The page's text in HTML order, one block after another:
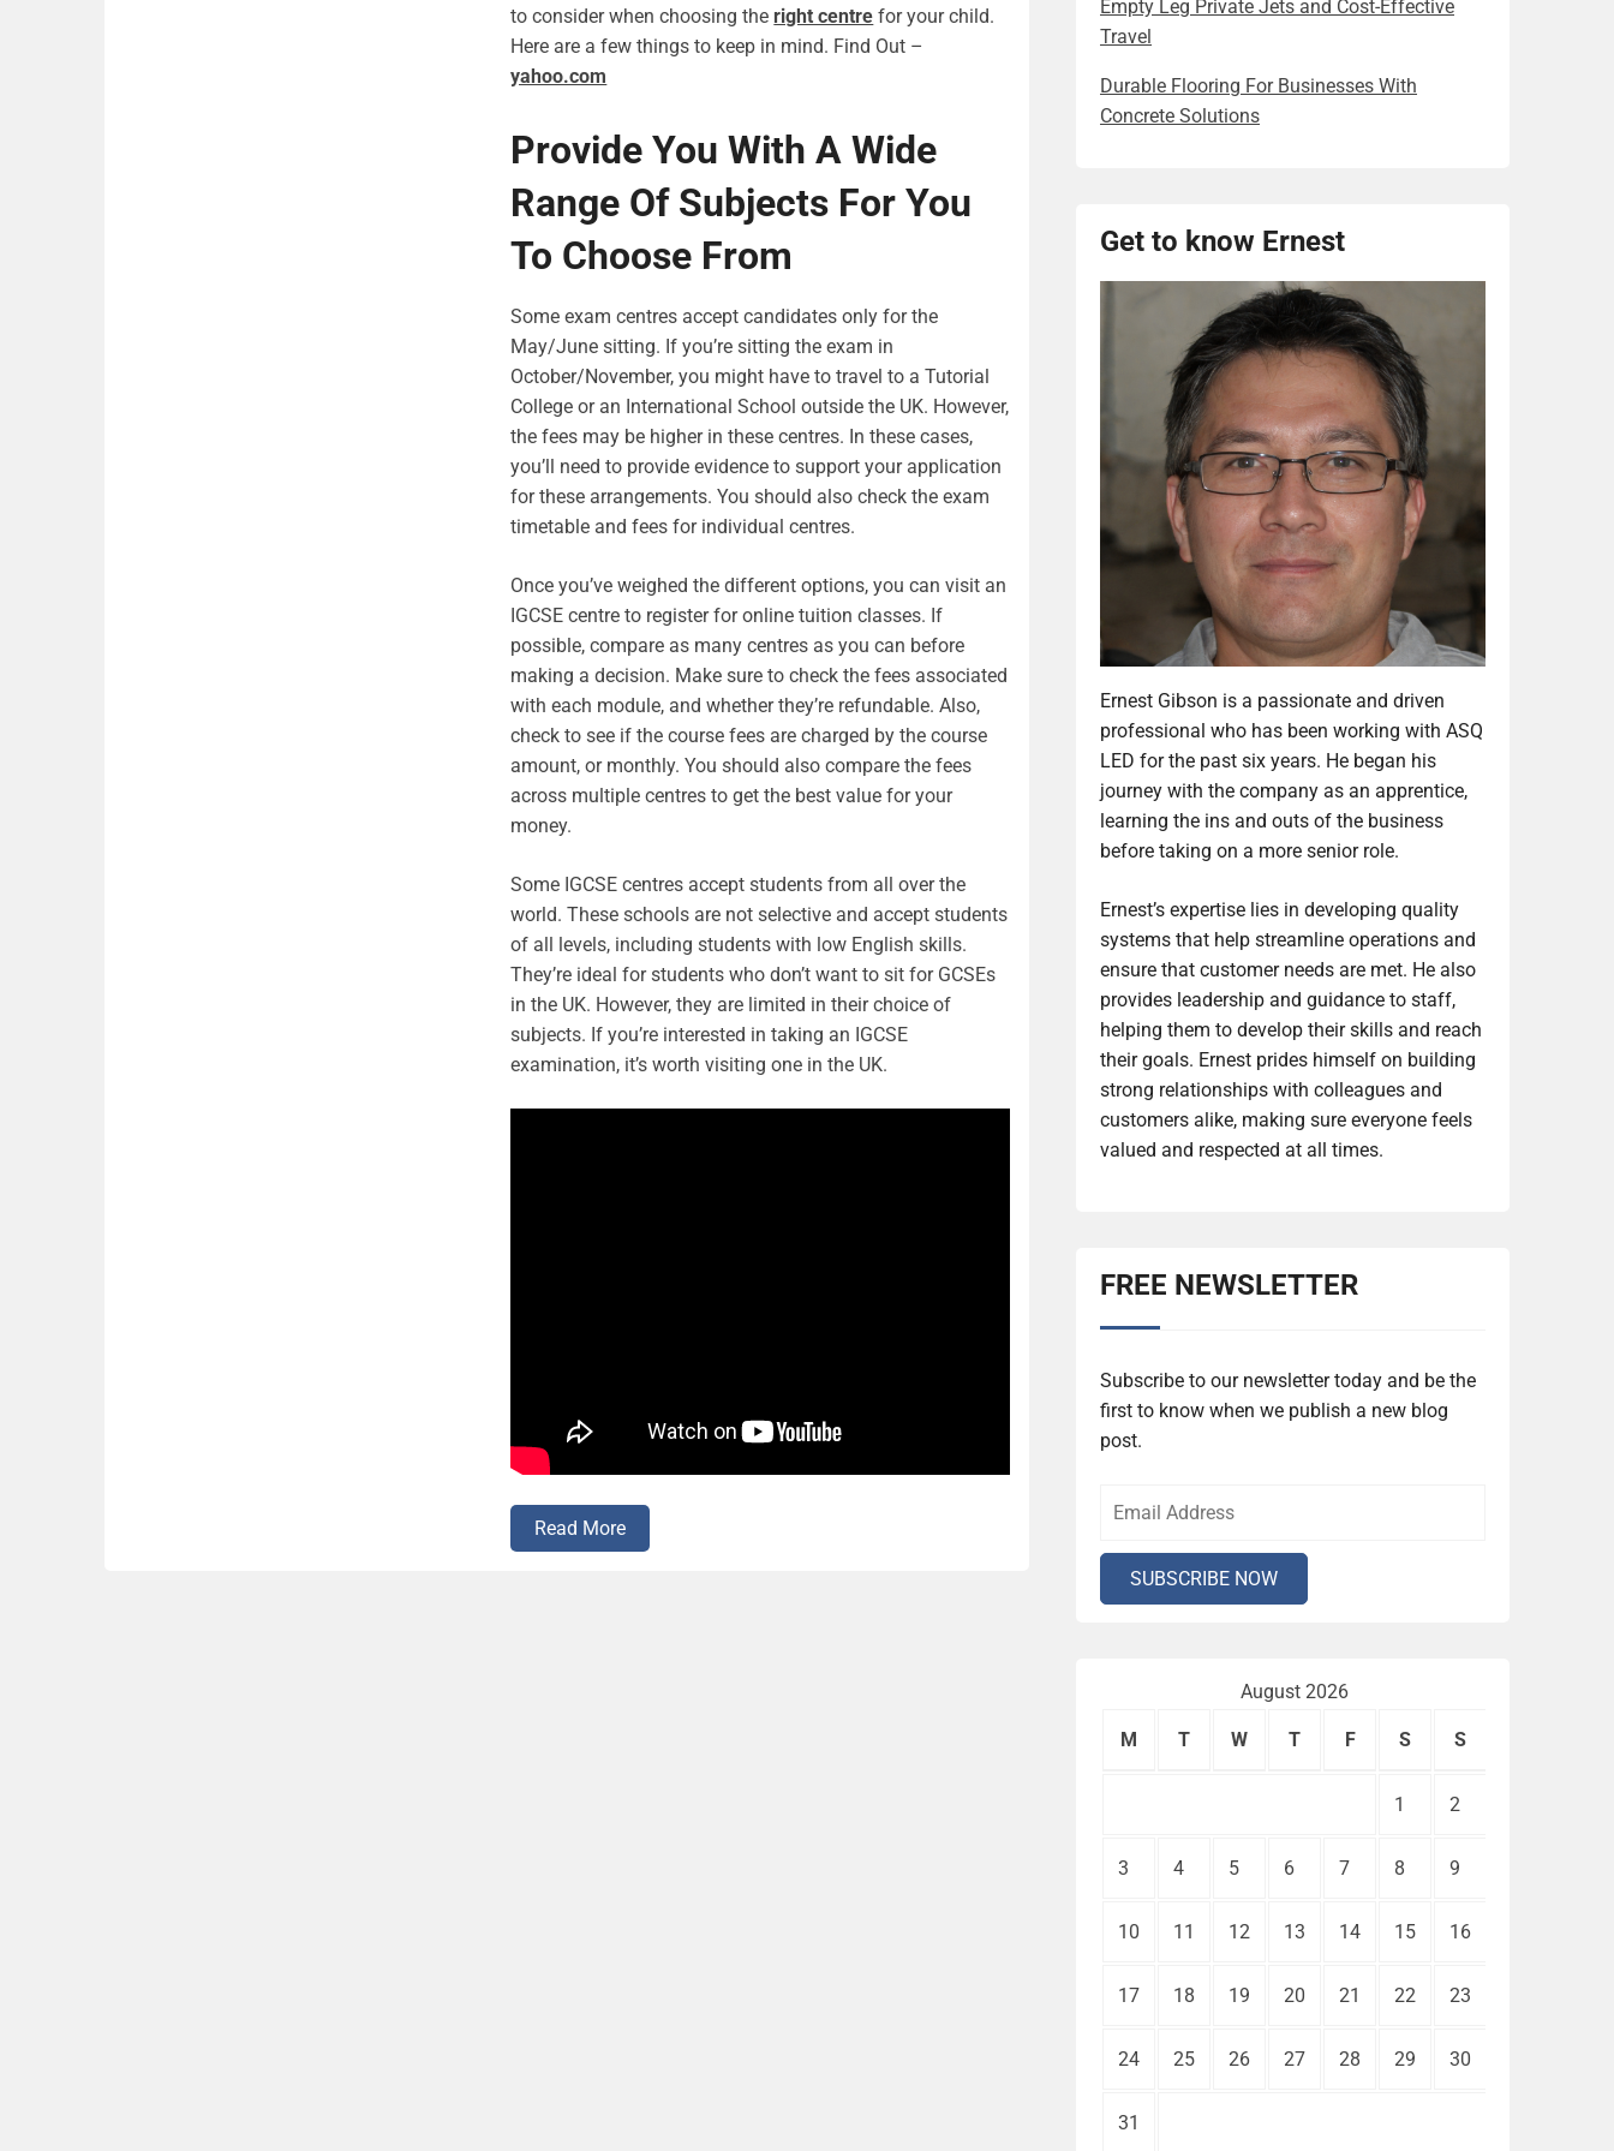
to consider when choosing theright centre for your child.
Here are a few things to keep in mind. Find Out –
yahoo.com
Provide You With A Wide
Range Of Subjects For You
To Choose From
Some exam centres accept candidates only for the
May/June sitting. If you’re sitting the exam in
October/November, you might have to travel to a Tutorial
College or an International School outside the UK. However,
the fees may be higher in these centres. In these cases,
you’ll need to provide evidence to support your application
for these arrangements. You should also check the exam
timetable and fees for individual centres.
Once you’ve weighed the different options, you can visit an
IGCSE centre to register for online tuition classes. If
possible, compare as many centres as you can before
making a decision. Make sure to check the fees associated
with each module, and whether they’re refundable. Also,
check to see if the course fees are charged by the course
amount, or monthly. You should also compare the fees
across multiple centres to get the best value for your
money.
Some IGCSE centres accept students from all over the
world. These schools are not selective and accept students
of all levels, including students with low English skills.
They’re ideal for students who don’t want to sit for GCSEs
in the UK. However, they are limited in their choice of
subjects. If you’re interested in taking an IGCSE
examination, it’s worth visiting one in the UK.
Read More
Empty Leg Private Jets and Cost-Effective
Travel
Durable Flooring For Businesses With
Concrete Solutions
Get to know Ernest
Ernest Gibson is a passionate and driven
professional who has been working with ASQ
LED for the past six years. He began his
journey with the company as an apprentice,
learning the ins and outs of the business
before taking on a more senior role.
Ernest’s expertise lies in developing quality
systems that help streamline operations and
ensure that customer needs are met. He also
provides leadership and guidance to staff,
helping them to develop their skills and reach
their goals. Ernest prides himself on building
strong relationships with colleagues and
customers alike, making sure everyone feels
valued and respected at all times.
FREE NEWSLETTER
Subscribe to our newsletter today and be the
first to know when we publish a new blog
post.
August 2026
M T W T F S S
1 2
3 4 5 6 7 8 9
10 11 12 13 14 15 16
17 18 19 20 21 22 23
24 25 26 27 28 29 30
31